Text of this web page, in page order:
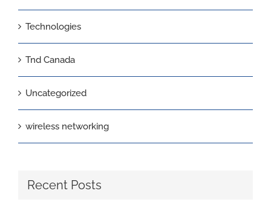
Technologies
Tnd Canada
Uncategorized
wireless networking
Recent Posts